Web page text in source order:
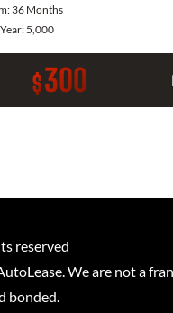
36 Months
5,000
$300
reserved
We are not a
bonded.